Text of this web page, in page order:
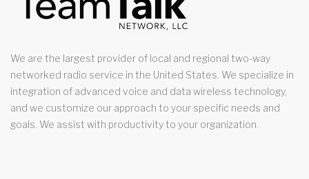
We are the largest provider of local and regional two-way
networked radio service in the United States. We specialize in
integration of advanced voice and data wireless technology,
and we customize our approach to your specific needs and
goals. We assist with productivity to your organization.